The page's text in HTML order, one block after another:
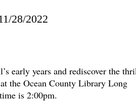
28/2022
early years and rediscover the
the Ocean County Library Long
is 2:00pm.